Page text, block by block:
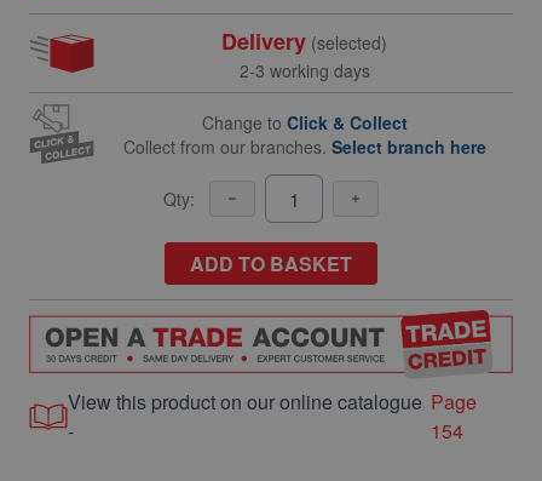
Delivery (selected)
2-3 working days
Change to Click & Collect
Collect from our branches. Select branch here
Qty:
ADD TO BASKET
View this product on our online catalogue
-
Page
154